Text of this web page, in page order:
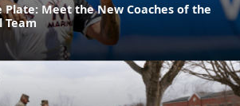
Plate: Meet the New Coaches of the
Team